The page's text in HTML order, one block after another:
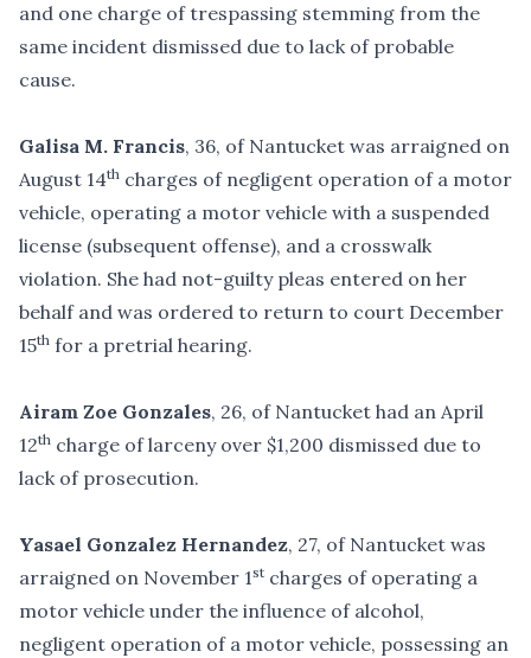
and one charge of trespassing stemming from the
same incident dismissed due to lack of probable
cause.
Galisa M. Francis, 36, of Nantucket was arraigned on
August 14th charges of negligent operation of a motor
vehicle, operating a motor vehicle with a suspended
license (subsequent offense), and a crosswalk
violation. She had not-guilty pleas entered on her
behalf and was ordered to return to court December
15th for a pretrial hearing.
Airam Zoe Gonzales, 26, of Nantucket had an April
12th charge of larceny over $1,200 dismissed due to
lack of prosecution.
Yasael Gonzalez Hernandez, 27, of Nantucket was
arraigned on November 1st charges of operating a
motor vehicle under the influence of alcohol,
negligent operation of a motor vehicle, possessing an